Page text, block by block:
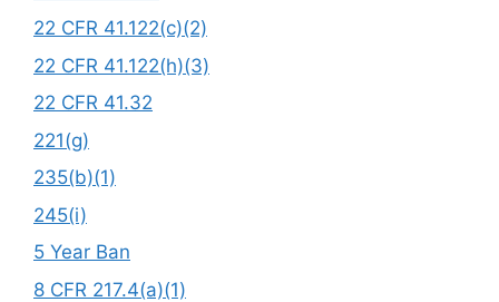
22 CFR 41.122(c)(2)
22 CFR 41.122(h)(3)
22 CFR 41.32
221(g)
235(b)(1)
245(i)
5 Year Ban
8 CFR 217.4(a)(1)